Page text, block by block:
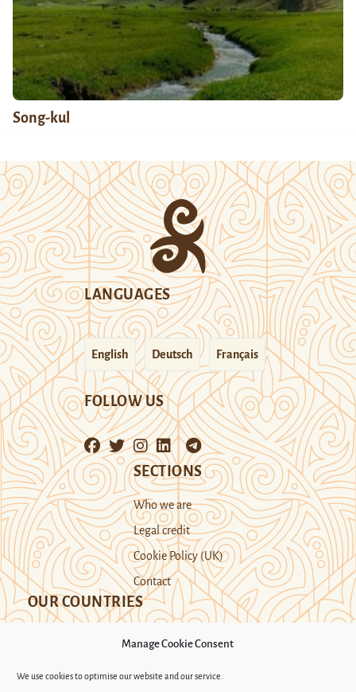
Manage Cookie Consent
We use cookies to optimise our website and our service.
Song-kul
LANGUAGES
English Deutsch Français
FOLLOW US
SECTIONS
Who we are
Legal credit
Cookie Policy (UK)
Contact
OUR COUNTRIES